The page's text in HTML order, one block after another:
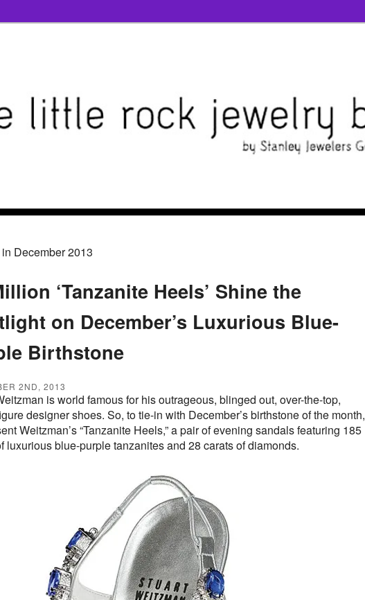
December 2013
‘Tanzanite Heels’ Shine the
on December’s Luxurious Blue-
Birthstone
2ND, 2013
is world famous for his outrageous, blinged out, over-the-top,
designer shoes. So, to tie-in with December’s birthstone of the month,
Weitzman’s “Tanzanite Heels,” a pair of evening sandals featuring 185
luxurious blue-purple tanzanites and 28 carats of diamonds.